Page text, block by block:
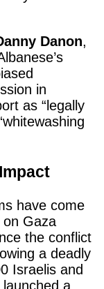
Danon,
in
as “legally
have come
on Gaza
the conflict
a deadly
Israelis and
a